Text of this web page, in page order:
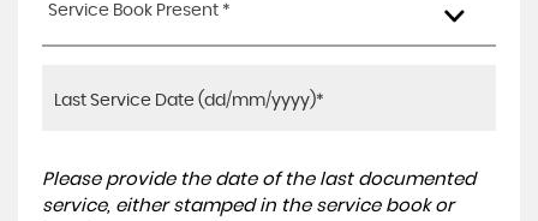
Service Book Present *
Please provide the date of the last documented
service, either stamped in the service book or